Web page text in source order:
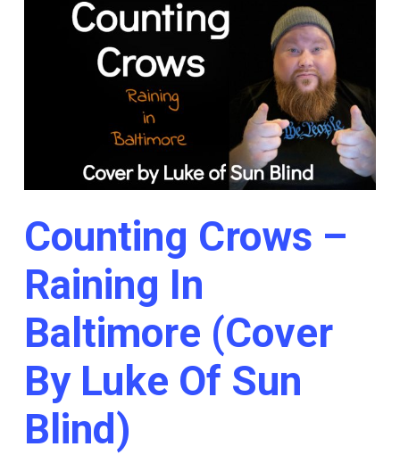
Counting Crows –
Raining In
Baltimore (Cover
By Luke Of Sun
Blind)